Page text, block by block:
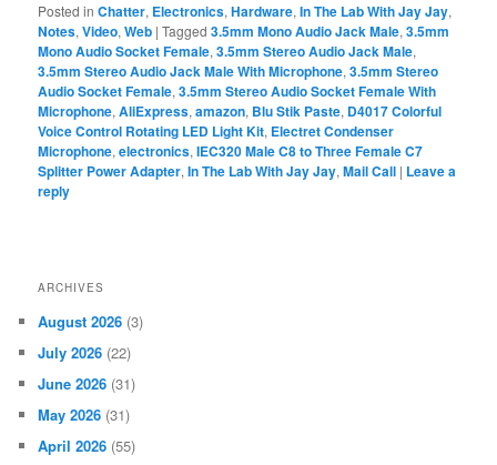
Posted in Chatter, Electronics,Hardware,In The Lab With Jay Jay,
Notes,Video,Web |Tagged 3.5mm Mono Audio Jack Male,3.5mm
Mono Audio Socket Female,3.5mm Stereo Audio Jack Male,
3.5mm Stereo Audio Jack Male With Microphone,3.5mm Stereo
Audio Socket Female,3.5mm Stereo Audio Socket Female With
Microphone,AliExpress,amazon, Blu Stik Paste, D4017 Colorful
Voice Control Rotating LED Light Kit, Electret Condenser
Microphone,electronics,IEC320 Male C8 to Three Female C7
Splitter Power Adapter,In The Lab With Jay Jay,Mail Call | Leave a
reply
ARCHIVES
August 2026 (3)
July 2026 (22)
June 2026 (31)
May 2026 (31)
April 2026 (55)